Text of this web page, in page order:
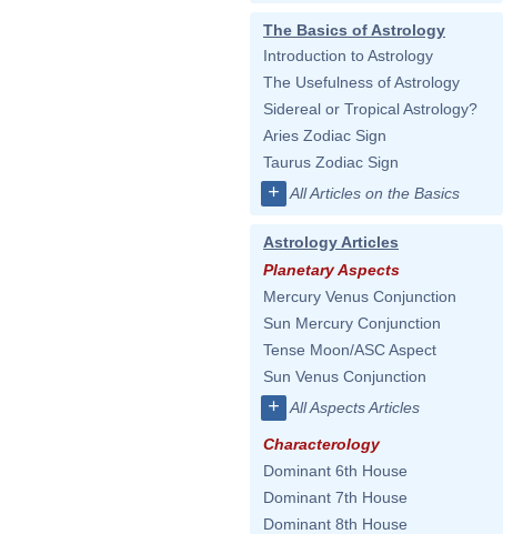
The Basics of Astrology
Introduction to Astrology
The Usefulness of Astrology
Sidereal or Tropical Astrology?
Aries Zodiac Sign
Taurus Zodiac Sign
+ All Articles on the Basics
Astrology Articles
Planetary Aspects
Mercury Venus Conjunction
Sun Mercury Conjunction
Tense Moon/ASC Aspect
Sun Venus Conjunction
+ All Aspects Articles
Characterology
Dominant 6th House
Dominant 7th House
Dominant 8th House